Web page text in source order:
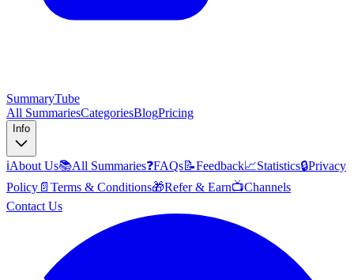
SummaryTube
All SummariesCategoriesBlogPricing
Info
ℹ️About Us📚All Summaries❓FAQs📝Feedback📈Statistics🔒Privacy
Policy 📄 Terms & Conditions🎁Refer & Earn📺Channels
Contact Us